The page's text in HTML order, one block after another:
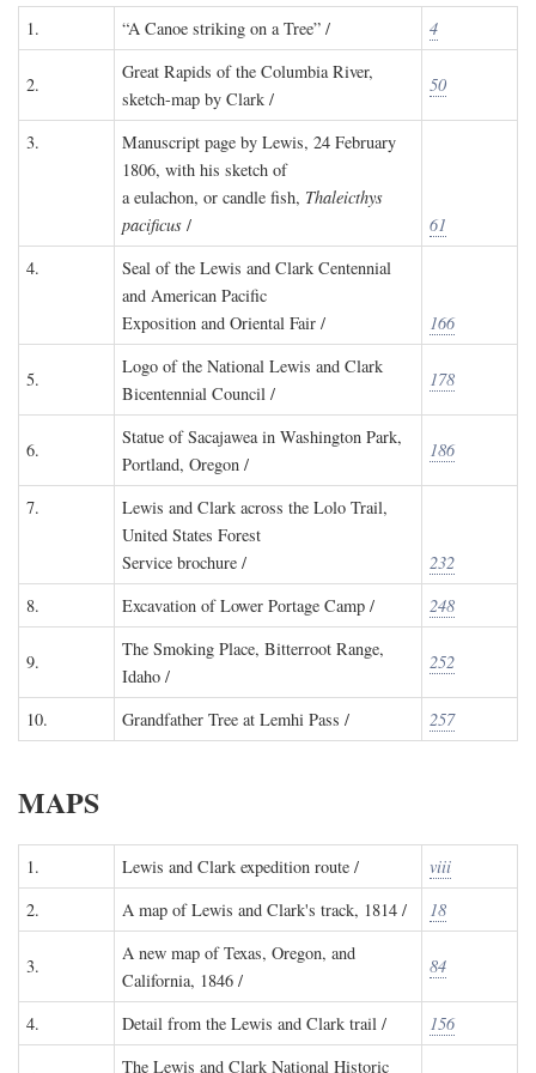
1. “A Canoe striking on a Tree” / 4
2.
Great Rapids of the Columbia River,
sketch-map by Clark /
50
3.
Manuscript page by Lewis, 24 February
1806, with his sketch of
a eulachon, or candle fish, Thaleicthys
pacificus /
61
4.
Seal of the Lewis and Clark Centennial
and American Pacific
Exposition and Oriental Fair /
166
5.
Logo of the National Lewis and Clark
Bicentennial Council /
178
6.
Statue of Sacajawea in Washington Park,
Portland, Oregon /
186
7.
Lewis and Clark across the Lolo Trail,
United States Forest
Service brochure /
232
8.
Excavation of Lower Portage Camp / 248
9.
The Smoking Place, Bitterroot Range,
Idaho /
252
10. Grandfather Tree at Lemhi Pass / 257
MAPS
1. Lewis and Clark expedition route /
viii
2.
A map of Lewis and Clark's track, 1814 / 18
3.
A new map of Texas, Oregon, and
California, 1846 /
84
4. Detail from the Lewis and Clark trail / 156
The Lewis and Clark National Historic